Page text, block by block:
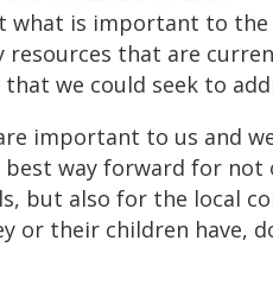
what is important to the
resources that are
that we could seek to
important to us and
best way forward for
but also for the local
or their children have,